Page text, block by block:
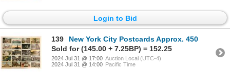
Login to Bid
139
New York City Postcards Approx. 450
Sold for (145.00 + 7.25BP) = 152.25
2024 Jul 31 @ 17:00 Auction Local (UTC-4)
2024 Jul 31 @ 14:00 Pacific Time